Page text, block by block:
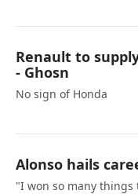
Renault to
- Ghosn
No sign of Honda
Alonso hails
"I won so many things